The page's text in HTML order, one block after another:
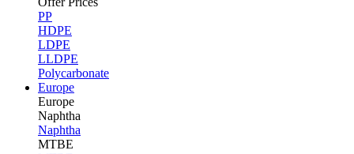
PP
HDPE
LDPE
LLDPE
Polycarbonate
Europe
Europe
Naphtha
Naphtha
MTBE